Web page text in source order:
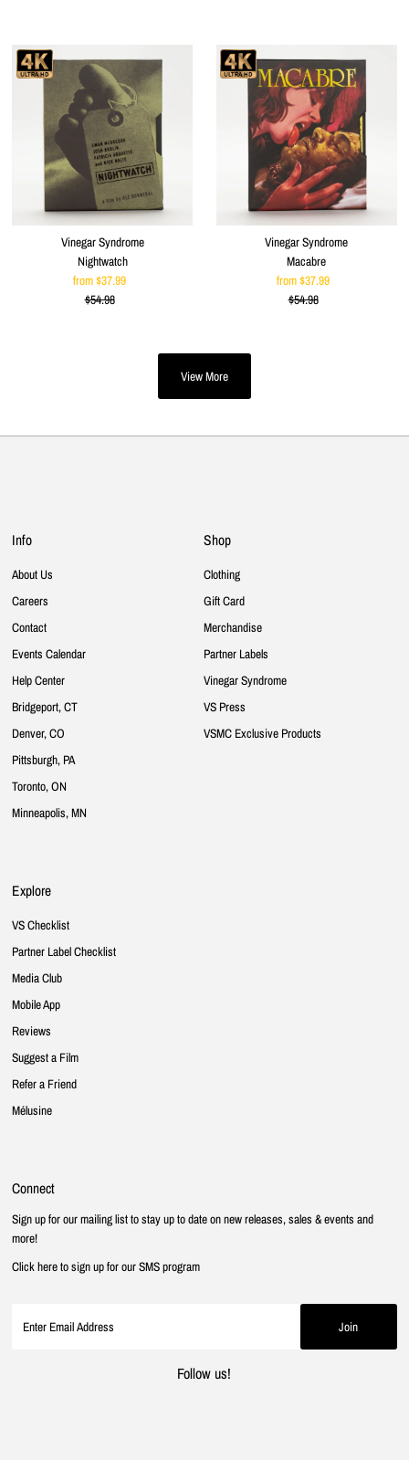
Vinegar Syndrome
Nightwatch
Sale
Price
from $37.99
Regular
$54.98
Vinegar Syndrome
Macabre
Sale
Price
from $37.99
Regular
$54.98
View More
Info
About Us
Careers
Contact
Events Calendar
Help Center
Bridgeport, CT
Denver, CO
Pittsburgh, PA
Toronto, ON
Minneapolis, MN
Shop
Clothing
Gift Card
Merchandise
Partner Labels
Vinegar Syndrome
VS Press
VSMC Exclusive Products
Explore
VS Checklist
Partner Label Checklist
Media Club
Mobile App
Reviews
Suggest a Film
Refer a Friend
Mélusine
Connect
Sign up for our mailing list to stay up to date on new releases, sales & events and
more!
Click here to sign up for our SMS program
Follow us!